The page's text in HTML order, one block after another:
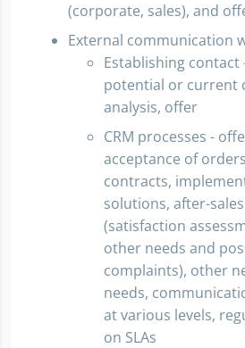
(corporate, sales), and
External communication
Establishing contact
potential or current
analysis, offer
CRM processes -
acceptance of
contracts,
solutions, after-
(satisfaction
other needs and
complaints), other
needs,
at various levels,
on SLAs